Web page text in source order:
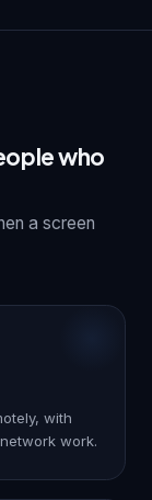
who
a screen
with
work.